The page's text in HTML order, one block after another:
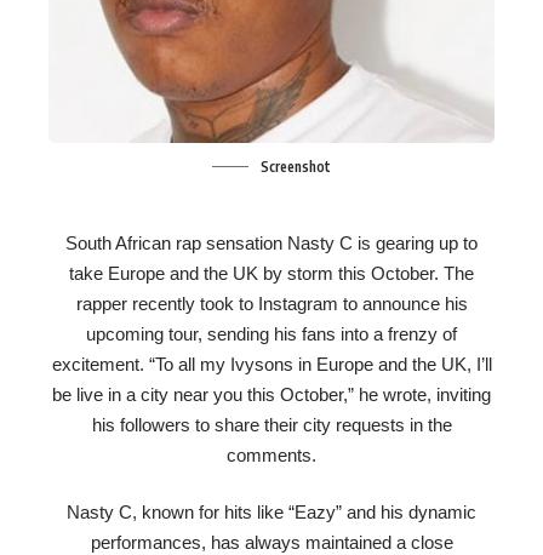
Screenshot
South African rap sensation Nasty C is gearing up to
take Europe and the UK by storm this October. The
rapper recently took to Instagram to announce his
upcoming tour, sending his fans into a frenzy of
excitement. “To all my Ivysons in Europe and the UK, I’ll
be live in a city near you this October,” he wrote, inviting
his followers to share their city requests in the
comments.
Nasty C, known for hits like “Eazy” and his dynamic
performances, has always maintained a close